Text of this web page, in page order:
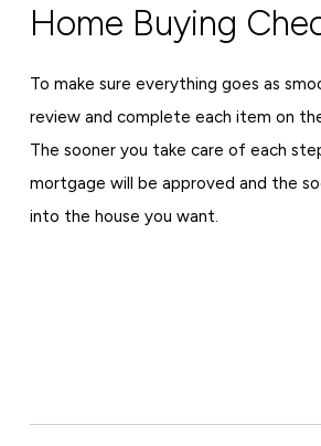
Home Buying
To make sure everything goes as
review and complete each item on
The sooner you take care of each
mortgage will be approved and the
into the house you want.